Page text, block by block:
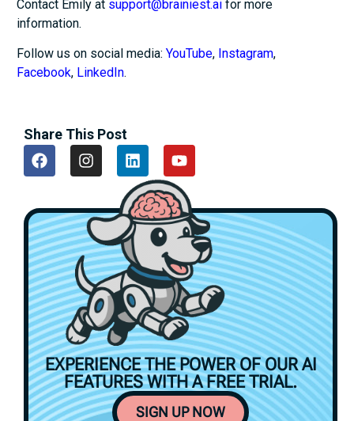
Share This Post
EXPERIENCE THE POWER OF OUR AI
FEATURES WITH AFREE TRIAL.
SIGN UP NOW
Contact Emily at support@brainiest.ai for more
information.
Follow us on social media: YouTube, Instagram,
Facebook, LinkedIn.